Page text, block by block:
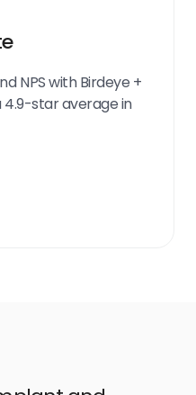
NPS with Birdeye +
4.9-star average in